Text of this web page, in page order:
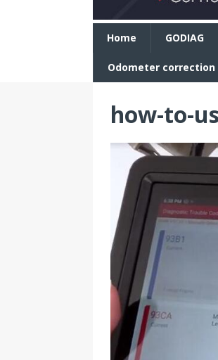
Home GODIAG
Odometer correction
how-to-